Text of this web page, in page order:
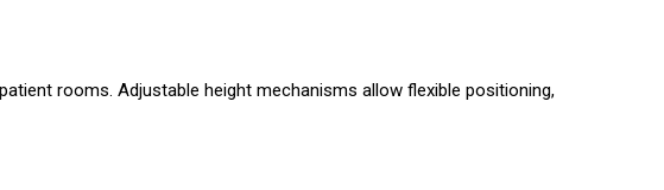
rooms. Adjustable height mechanisms allow flexible positioning,